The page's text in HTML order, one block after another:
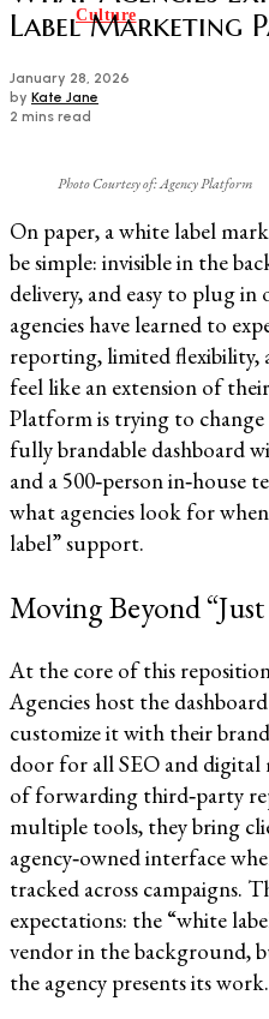
Culture
Label Marketing
January 28, 2026
by Kate Jane
2 mins read
Photo Courtesy of: Agency Platform
On paper, a white label
be simple: invisible in the
delivery, and easy to plug
agencies have learned to
reporting, limited flexibility,
feel like an extension of
Platform is trying to change
fully brandable dashboard
and a 500‑person in‑house
what agencies look for
label” support.​​
Moving Beyond
At the core of this
Agencies host the
customize it with their
door for all SEO and
of forwarding third‑party
multiple tools, they bring
agency‑owned interface
tracked across campaigns.
expectations: the “white
vendor in the background,
the agency presents its work.​​